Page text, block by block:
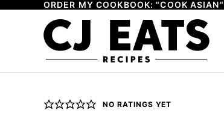
Skip
ORDER MY COOKBOOK: "COOK
NO RATINGS YET